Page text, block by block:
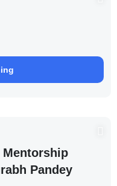
Mentorship
Pandey